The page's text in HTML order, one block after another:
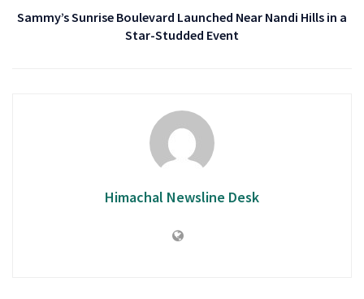
Sammy’s Sunrise Boulevard Launched Near Nandi Hills in a
Star-Studded Event
Himachal Newsline Desk